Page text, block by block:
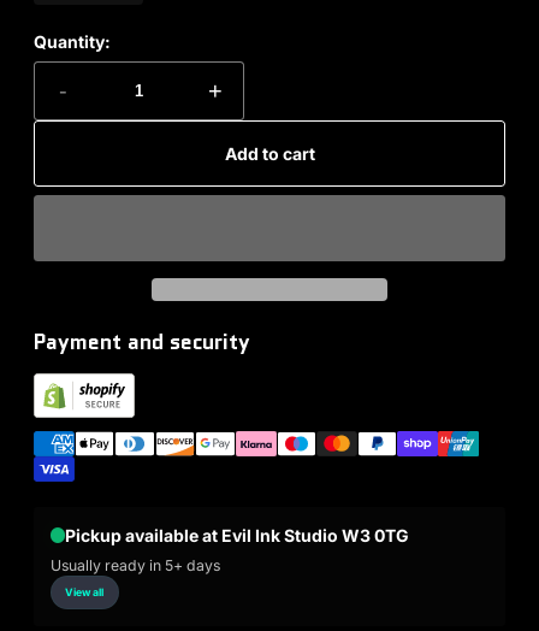
Quantity:
- +
Add to cart
Payment and security
Pickup available at Evil Ink Studio W3 0TG
Usually ready in 5+ days
View all